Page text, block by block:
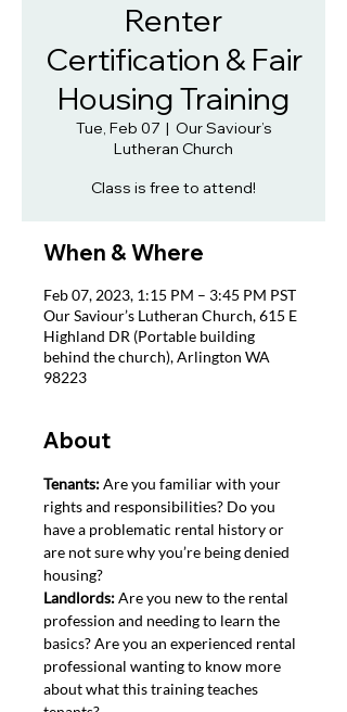
Renter
Certification & Fair
Housing Training
Tue, Feb 07
  |
Our Saviour’s
Lutheran Church
Class is free to attend!
When & Where
Feb 07, 2023, 1:15 PM – 3:45 PM PST
Our Saviour’s Lutheran Church, 615 E
Highland DR (Portable building
behind the church), Arlington WA
98223
About
Tenants: Are you familiar with your
rights and responsibilities? Do you
have a problematic rental history or
are not sure why you’re being denied
housing?
Landlords: Are you new to the rental
profession and needing to learn the
basics? Are you an experienced rental
professional wanting to know more
about what this training teaches